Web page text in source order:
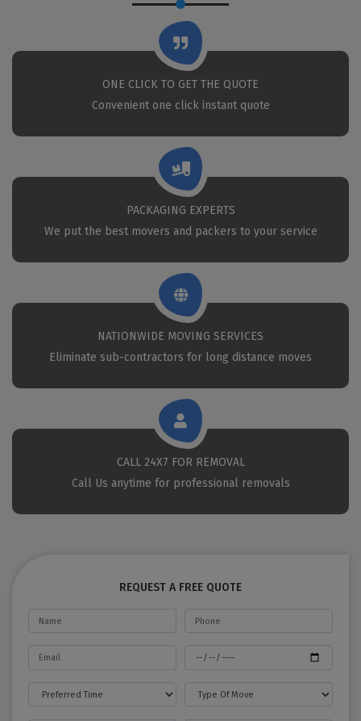
ONE CLICK TO GET THE QUOTE
Convenient one click instant quote
PACKAGING EXPERTS
We put the best movers and packers to your service
NATIONWIDE MOVING SERVICES
Eliminate sub-contractors for long distance moves
CALL 24X7 FOR REMOVAL
Call Us anytime for professional removals
REQUEST A FREE QUOTE